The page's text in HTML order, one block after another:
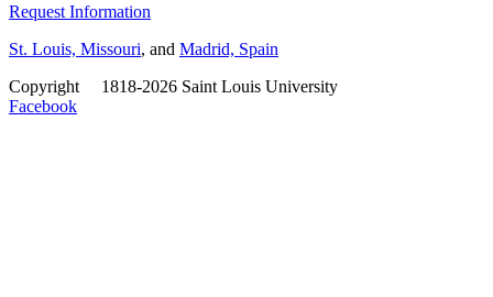
Request Information
St. Louis, Missouri, and Madrid, Spain
Copyright
1818-2026 Saint Louis University
Facebook